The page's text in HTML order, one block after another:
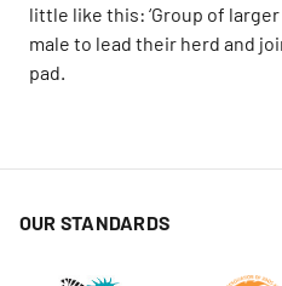
little like this: ‘Group of
male to lead their herd and
pad.
OUR STANDARDS